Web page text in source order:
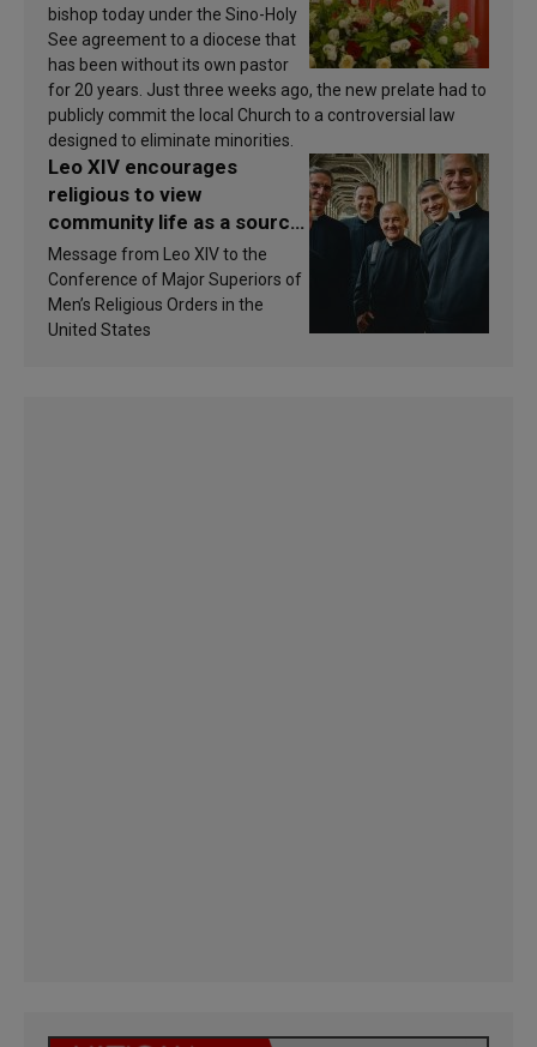
bishop today under the Sino-Holy
See agreement to a diocese that
has been without its own pastor
for 20 years. Just three weeks ago, the new prelate had to
publicly commit the local Church to a controversial law
designed to eliminate minorities.
Leo XIV encourages
religious to view
community life as a source
of inspiration and
sanctification
Message from Leo XIV to the
Conference of Major Superiors of
Men’s Religious Orders in the
United States